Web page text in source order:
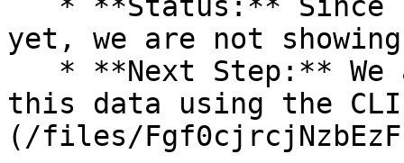
yet, we are not
this data using the
(/files/